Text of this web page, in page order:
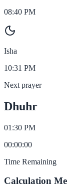
08:40 PM
Isha
10:31 PM
Next prayer
Dhuhr
01:30 PM
00:00:00
Time Remaining
Calculation